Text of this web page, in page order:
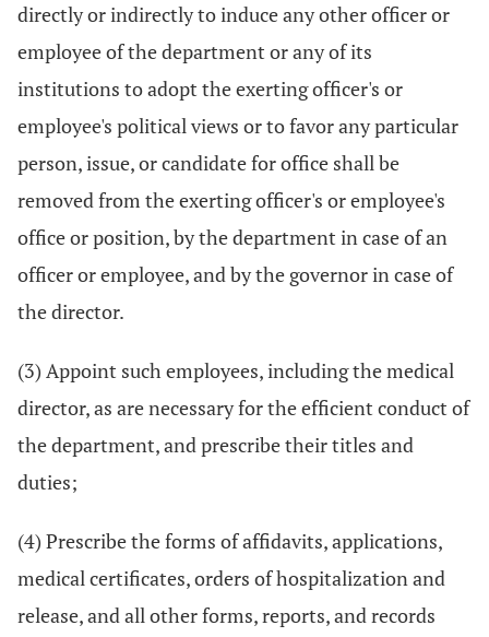
directly or indirectly to induce any other officer or
employee of the department or any of its
institutions to adopt the exerting officer's or
employee's political views or to favor any particular
person, issue, or candidate for office shall be
removed from the exerting officer's or employee's
office or position, by the department in case of an
officer or employee, and by the governor in case of
the director.
(3) Appoint such employees, including the medical
director, as are necessary for the efficient conduct of
the department, and prescribe their titles and
duties;
(4) Prescribe the forms of affidavits, applications,
medical certificates, orders of hospitalization and
release, and all other forms, reports, and records